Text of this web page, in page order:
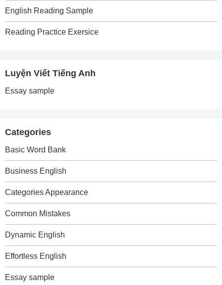
English Reading Sample
Reading Practice Exersice
Luyện Viết Tiếng Anh
Essay sample
Categories
Basic Word Bank
Business English
Categories Appearance
Common Mistakes
Dynamic English
Effortless English
Essay sample